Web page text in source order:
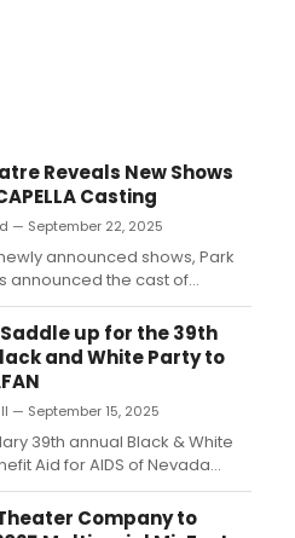
Reveals New Shows
Casting
— September 22, 2025
announced shows, Park
announced the cast of
Christmas show
more about the lineup of
up for the 39th
and White Party to
— September 15, 2025
39th annual Black & White
Aid for AIDS of Nevada
into town, bringing it to
inside Palms Casino Resort
Company to